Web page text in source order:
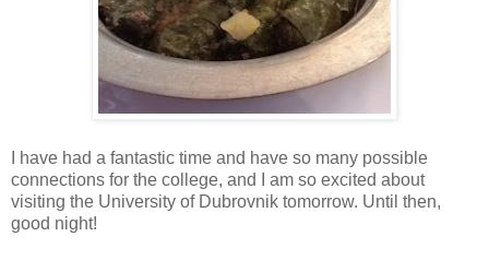
I have had a fantastic time and have so many possible
connections for the college, and I am so excited about
visiting the University of Dubrovnik tomorrow. Until then,
good night!